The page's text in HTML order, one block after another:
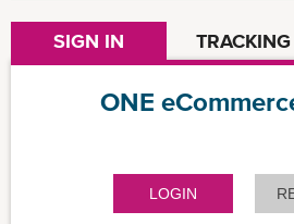
SIGN IN TRACKING
ONE
LOGIN